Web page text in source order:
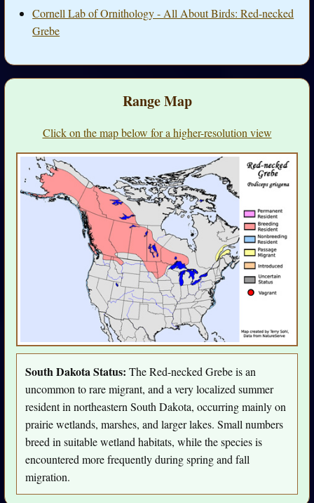
Cornell Lab of Ornithology - All About Birds: Red-necked
Grebe
Range Map
Click on the map below for a higher-resolution view
South Dakota Status: The Red-necked Grebe is an
uncommon to rare migrant, and a very localized summer
resident in northeastern South Dakota, occurring mainly on
prairie wetlands, marshes, and larger lakes. Small numbers
breed in suitable wetland habitats, while the species is
encountered more frequently during spring and fall
migration.